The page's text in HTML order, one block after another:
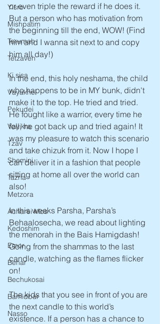
Yisro
Mishpatim
Terumah
Tetzaveh
Ki sisa
Vayakhel
Pekudei
Vayikra
Tzav
Shemini
Tazria
Metzora
Acharei Mos
Kedoshim
Emor
Behar
Bechukosai
Bamidbar
Nasso
or even triple the reward if he does it.
But a person who has motivation from
the beginning till the end, WOW! (Find
him and I wanna sit next to and copy
him all day!)
In the end, this holy neshama, the child
who happens to be in MY bunk, didn't
make it to the top. He tried and tried.
He fought like a warrior, every time he
fell, he got back up and tried again! It
was my pleasure to watch this scenario
and take chizuk from it. Now I hope I
can deliver it in a fashion that people
sitting at home all over the world can
also!
In this weeks Parsha, Parsha’s
Behaalosecha, we read about lighting
the menorah in the Bais Hamigdash!
Going from the shammas to the last
candle, watching as the flames flicker
on!
The kids that you see in front of you are
the next candle to this world’s
existence. If a person has a chance to